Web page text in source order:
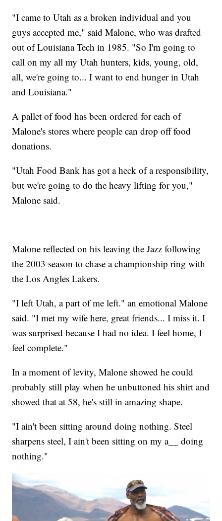
"I came to Utah as a broken individual and you
guys accepted me," said Malone, who was drafted
out of Louisiana Tech in 1985. "So I'm going to
call on my all my Utah hunters, kids, young, old,
all, we're going to... I want to end hunger in Utah
and Louisiana."
A pallet of food has been ordered for each of
Malone's stores where people can drop off food
donations.
"Utah Food Bank has got a heck of a responsibility,
but we're going to do the heavy lifting for you,"
Malone said.
Malone reflected on his leaving the Jazz following
the 2003 season to chase a championship ring with
the Los Angles Lakers.
"I left Utah, a part of me left." an emotional Malone
said. "I met my wife here, great friends... I miss it. I
was surprised because I had no idea. I feel home, I
feel complete."
In a moment of levity, Malone showed he could
probably still play when he unbuttoned his shirt and
showed that at 58, he's still in amazing shape.
"I ain't been sitting around doing nothing. Steel
sharpens steel, I ain't been sitting on my a__ doing
nothing."